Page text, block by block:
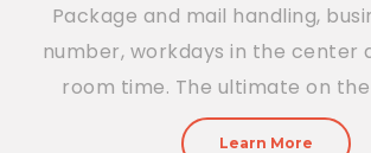
Package and mail handling,
number, workdays in the center
room time. The ultimate on
Learn More